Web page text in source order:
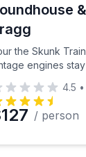
the Skunk
engines
the Skunk
4.5 •
/ person